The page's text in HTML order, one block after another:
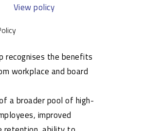
View policy
recognises the benefits
workplace and board
a broader pool of high-
improved